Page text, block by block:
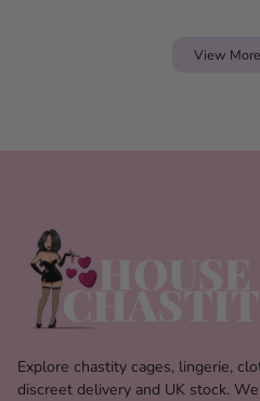
View
Explore chastity cages, lingerie,
discreet delivery and UK stock.